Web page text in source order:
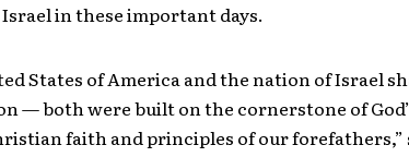
in these important days.
States of America and the nation of Israel
— both were built on the cornerstone of
faith and principles of our forefathers,”